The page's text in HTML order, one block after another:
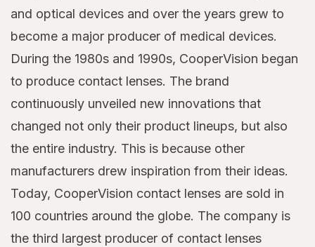
and optical devices and over the years grew to
become a major producer of medical devices.
During the 1980s and 1990s, CooperVision began
to produce contact lenses. The brand
continuously unveiled new innovations that
changed not only their product lineups, but also
the entire industry. This is because other
manufacturers drew inspiration from their ideas.
Today, CooperVision contact lenses are sold in
100 countries around the globe. The company is
the third largest producer of contact lenses